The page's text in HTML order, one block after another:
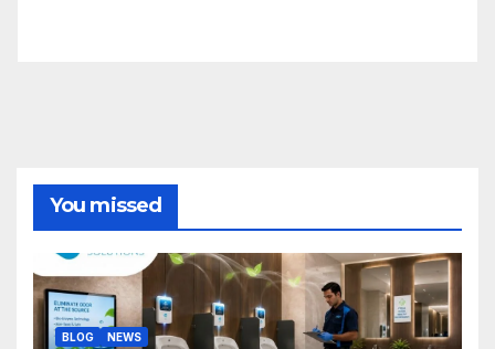
You missed
BLOG NEWS